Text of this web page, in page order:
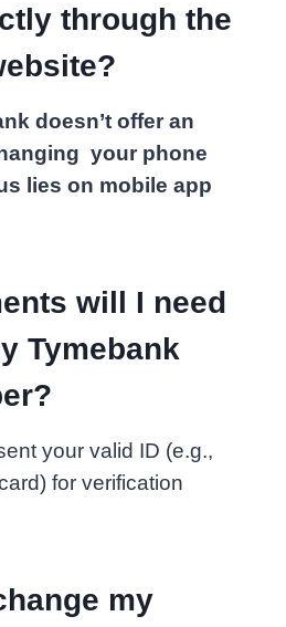
through the
doesn’t offer an
your phone
lies on mobile app
will I need
Tymebank
your valid ID (e.g.,
for verification
my